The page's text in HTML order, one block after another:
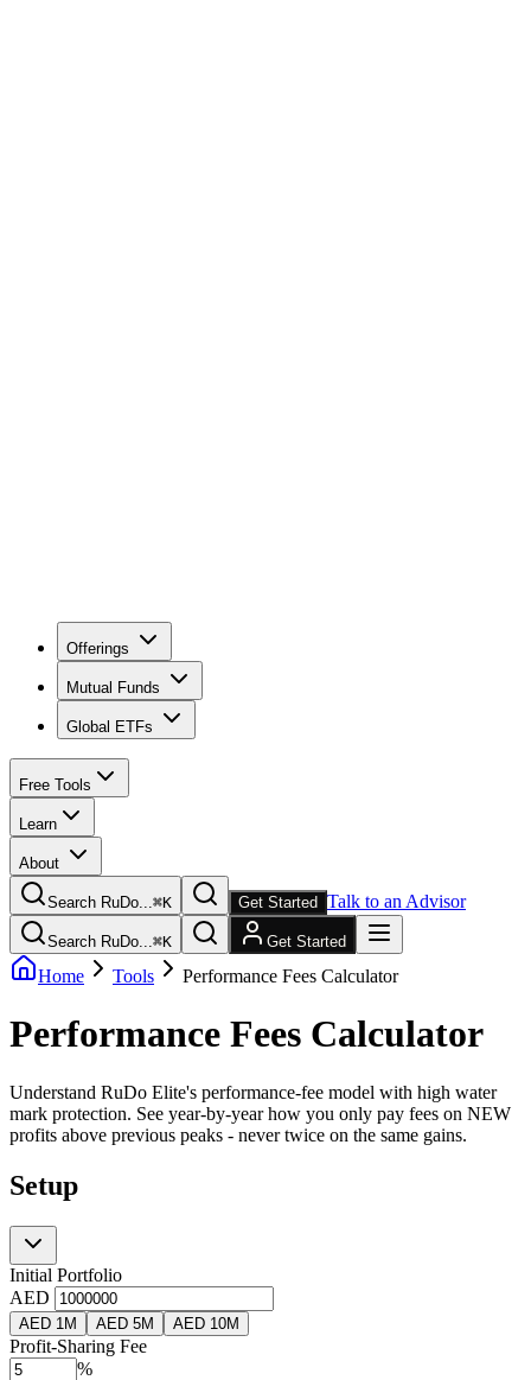
Offerings
Mutual Funds
Global ETFs
Free Tools
Learn
About
Search RuDo...⌘K Get Started Talk to an Advisor
Search RuDo...⌘K Get Started
Home Tools Performance Fees Calculator
Performance Fees Calculator
Understand RuDo Elite's performance-fee model with high water
mark protection. See year-by-year how you only pay fees on NEW
profits above previous peaks - never twice on the same gains.
Setup
Initial Portfolio
AED
AED 1M AED 5M AED 10M
Profit-Sharing Fee
%